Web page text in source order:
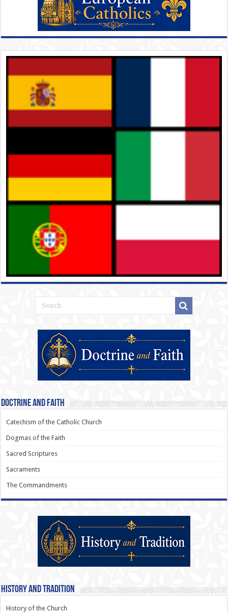
Doctrine and Faith
Catechism of the Catholic Church
Dogmas of the Faith
Sacred Scriptures
Sacraments
The Commandments
History and Tradition
History of the Church